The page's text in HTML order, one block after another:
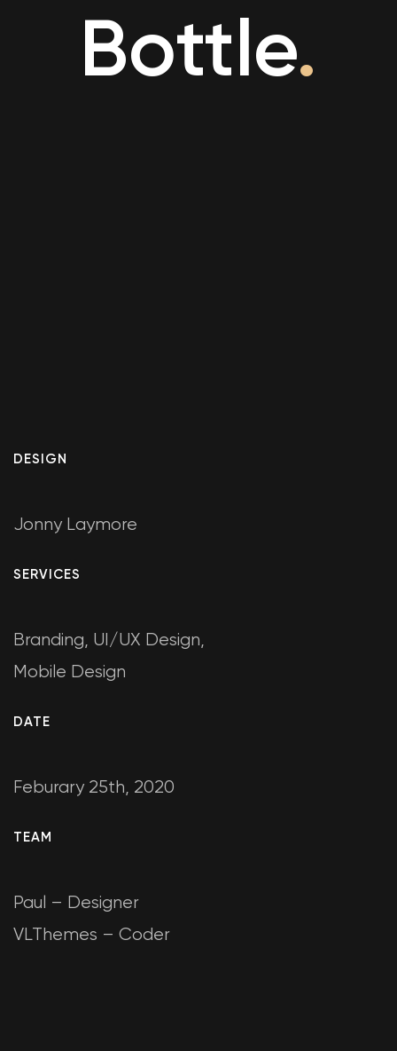
Bottle.
DESIGN
Jonny Laymore
SERVICES
Branding, UI/UX Design,
Mobile Design
DATE
Feburary 25th, 2020
TEAM
Paul – Designer
VLThemes – Coder